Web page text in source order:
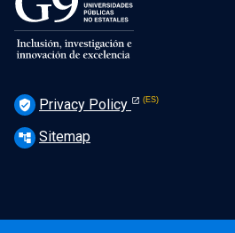
verified_user Privacy Policy
account_tree Sitemap